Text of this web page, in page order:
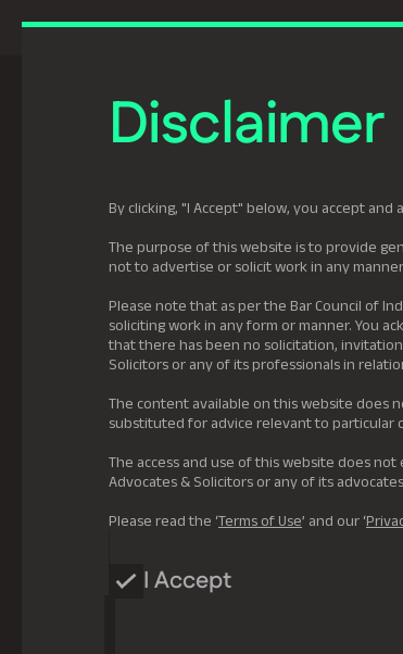
Disclaimer
By clicking, "I Accept" below, you accept
The purpose of this website is to provide
not to advertise or solicit work in any
Please note that as per the Bar Council of
soliciting work in any form or manner. You
that there has been no solicitation,
Solicitors or any of its professionals in
The content available on this website does
substituted for advice relevant to particular
The access and use of this website does
Advocates & Solicitors or any of its
Please read the ‘Terms of Use’ and our ‘
I Accept
Practice Areas